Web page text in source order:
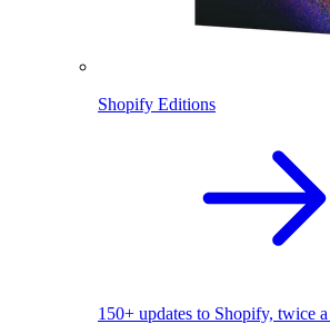
Shopify Editions
150+ updates to Shopify, twice a